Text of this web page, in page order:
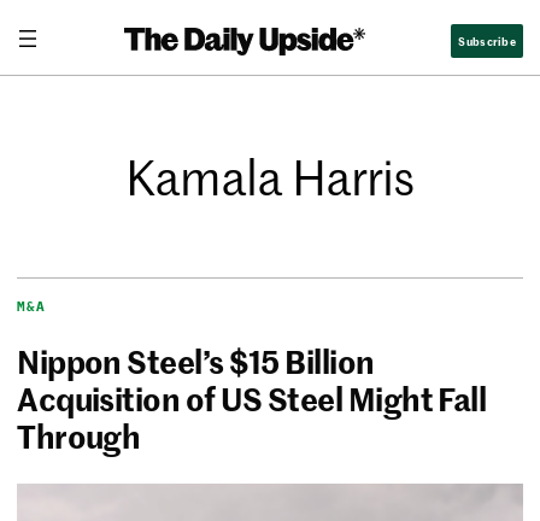
Subscribe
Kamala Harris
M&A
Nippon Steel’s $15 Billion
Acquisition of US Steel Might Fall
Through